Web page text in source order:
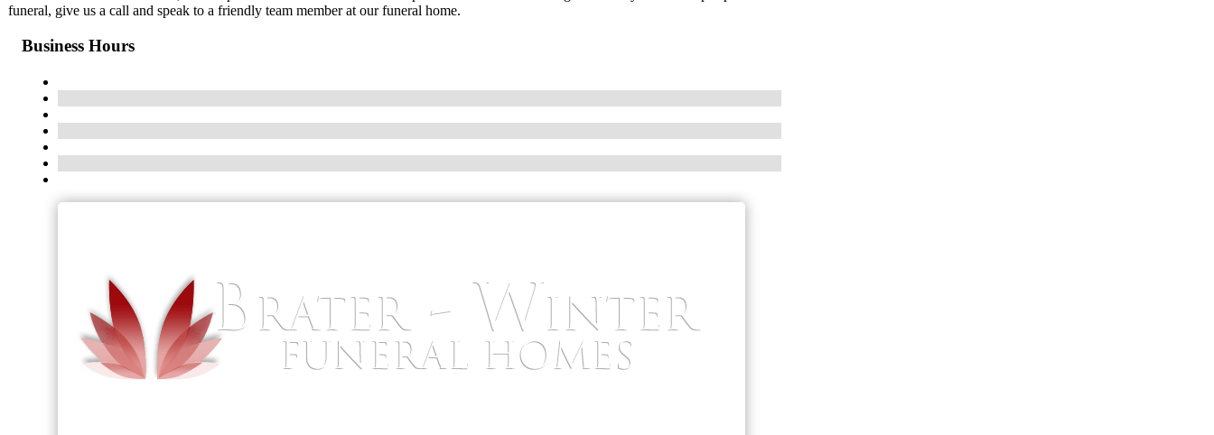
funeral, give us a call and speak to a friendly team member at our funeral home.
Business Hours